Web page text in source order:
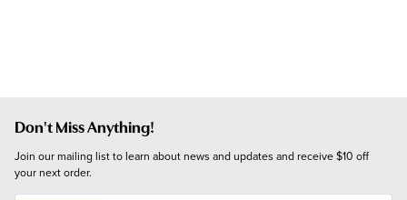
Don't Miss Anything!
Join our mailing list to learn about news and updates and receive $10 off
your next order.